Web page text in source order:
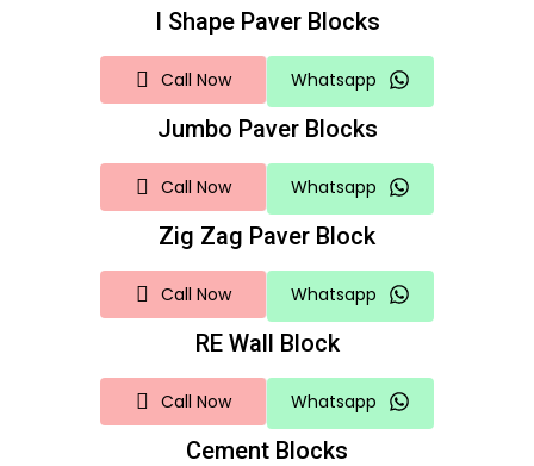
I Shape Paver Blocks
Call Now Whatsapp
Jumbo Paver Blocks
Call Now Whatsapp
Zig Zag Paver Block
Call Now Whatsapp
RE Wall Block
Call Now Whatsapp
Cement Blocks